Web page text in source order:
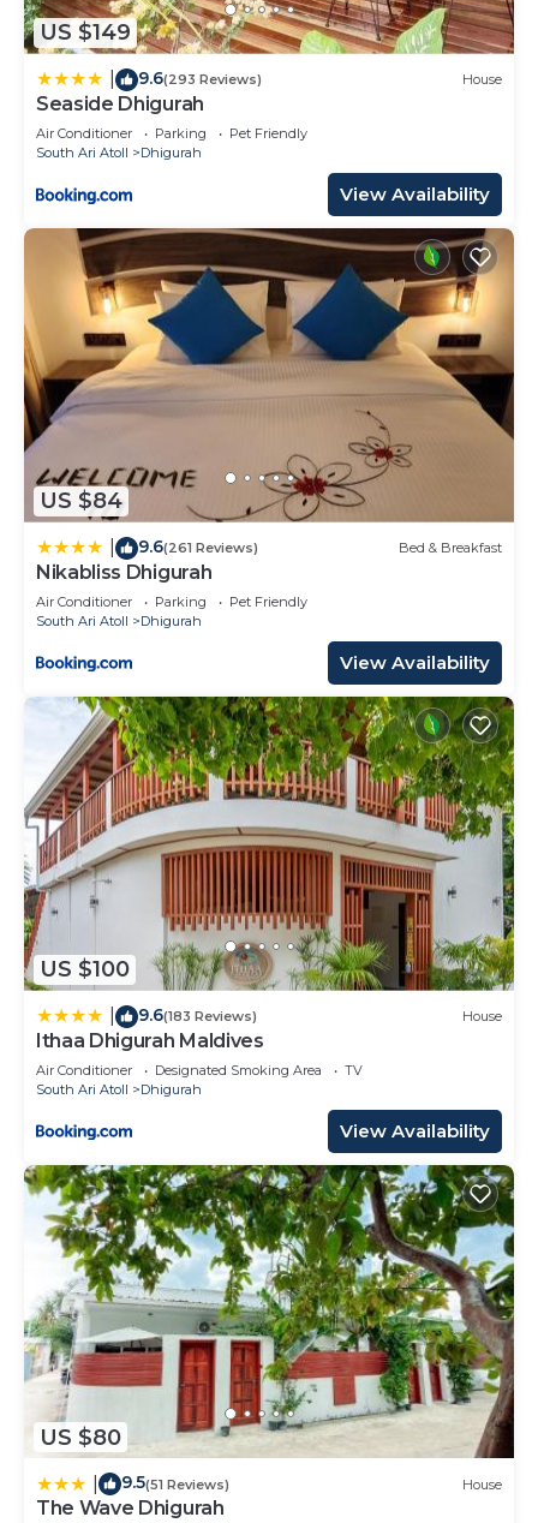
US $149
9.6(293 Reviews) House
Seaside Dhigurah
Air Conditioner Parking
Pet Friendly
South Ari Atoll
Dhigurah
View Availability
US $84
9.6(261 Reviews) Bed & Breakfast
Nikabliss Dhigurah
Air Conditioner Parking
Pet Friendly
South Ari Atoll
Dhigurah
View Availability
US $100
9.6(183 Reviews) House
Ithaa Dhigurah Maldives
Air Conditioner Designated Smoking Area
TV
South Ari Atoll
Dhigurah
View Availability
US $80
9.5(51 Reviews) House
The Wave Dhigurah